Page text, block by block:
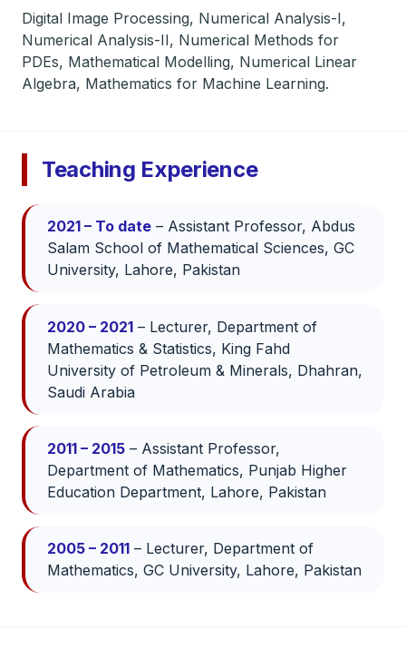
Digital Image Processing, Numerical Analysis-I,
Numerical Analysis-II, Numerical Methods for
PDEs, Mathematical Modelling, Numerical Linear
Algebra, Mathematics for Machine Learning.
Teaching Experience
2021 – To date – Assistant Professor, Abdus
Salam School of Mathematical Sciences, GC
University, Lahore, Pakistan
2020 – 2021 – Lecturer, Department of
Mathematics & Statistics, King Fahd
University of Petroleum & Minerals, Dhahran,
Saudi Arabia
2011 – 2015 – Assistant Professor,
Department of Mathematics, Punjab Higher
Education Department, Lahore, Pakistan
2005 – 2011 – Lecturer, Department of
Mathematics, GC University, Lahore, Pakistan